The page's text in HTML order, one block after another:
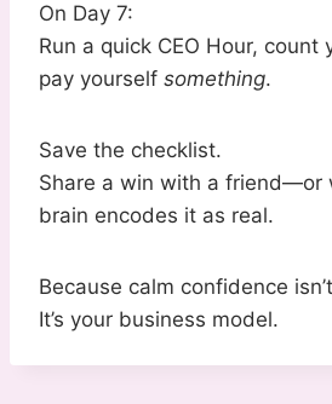
On Day 7:
Run a quick CEO Hour, count
pay yourself something.
Save the checklist.
Share a win with a
brain encodes it as real.
Because calm confidence
It’s your business model.